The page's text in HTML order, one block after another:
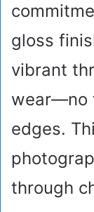
gloss
vibrant
wear—no
edges.
through